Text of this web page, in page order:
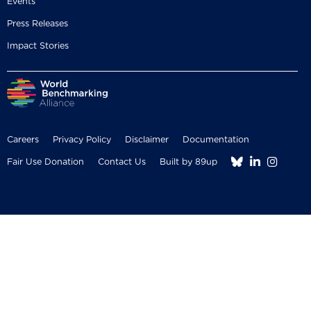
Press Releases
Impact Stories
Careers Privacy Policy Disclaimer Documentation
Fair Use Donation Contact Us Built by 89up   